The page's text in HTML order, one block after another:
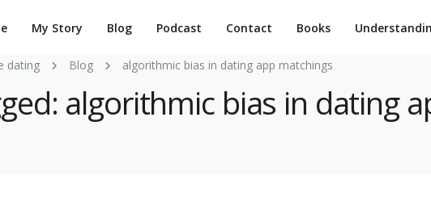
My Story Blog Podcast Contact Books
dating Blog algorithmic bias in dating app matchings
algorithmic bias in dating